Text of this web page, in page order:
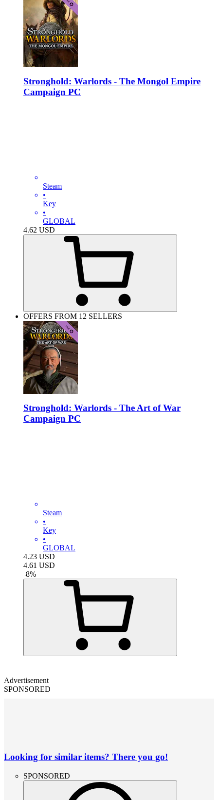
Stronghold: Warlords - The Mongol Empire
Campaign PC
Steam
•
Key
•
GLOBAL
4.62 USD
OFFERS FROM 12 SELLERS
Stronghold: Warlords - The Art of War
Campaign PC
Steam
•
Key
•
GLOBAL
4.23 USD
4.61 USD
-8%
Advertisement
SPONSORED
Looking for similar items? There you go!
SPONSORED